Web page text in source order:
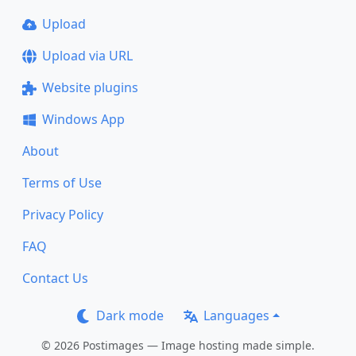
Upload
Upload via URL
Website plugins
Windows App
About
Terms of Use
Privacy Policy
FAQ
Contact Us
Dark mode Languages
© 2026 Postimages — Image hosting made simple.